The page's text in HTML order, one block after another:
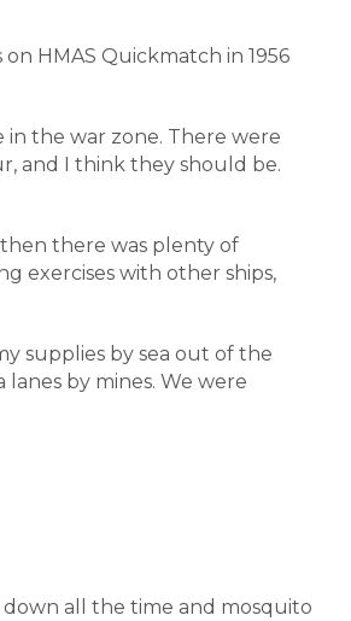
HMAS Quickmatch in 1956
the war zone. There were
and I think they should be.
there was plenty of
exercises with other ships,
supplies by sea out of the
by mines. We were
down all the time and mosquito